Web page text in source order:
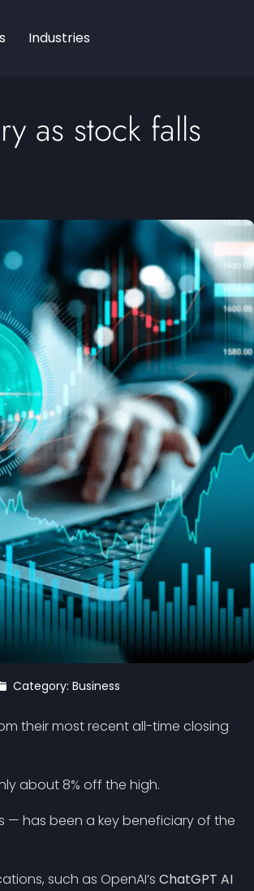
Industries
as stock falls
Category: Business
their most recent all-time closing
about 8% off the high.
— has been a key beneficiary of the
such as OpenAI’s ChatGPT AI